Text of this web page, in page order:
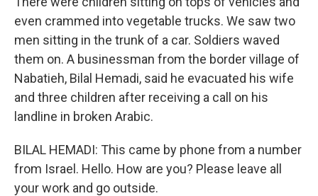
even crammed into vegetable trucks. We saw two
men sitting in the trunk of a car. Soldiers waved
them on. A businessman from the border village of
Nabatieh, Bilal Hemadi, said he evacuated his wife
and three children after receiving a call on his
landline in broken Arabic.
BILAL HEMADI: This came by phone from a number
from Israel. Hello. How are you? Please leave all
your work and go outside.